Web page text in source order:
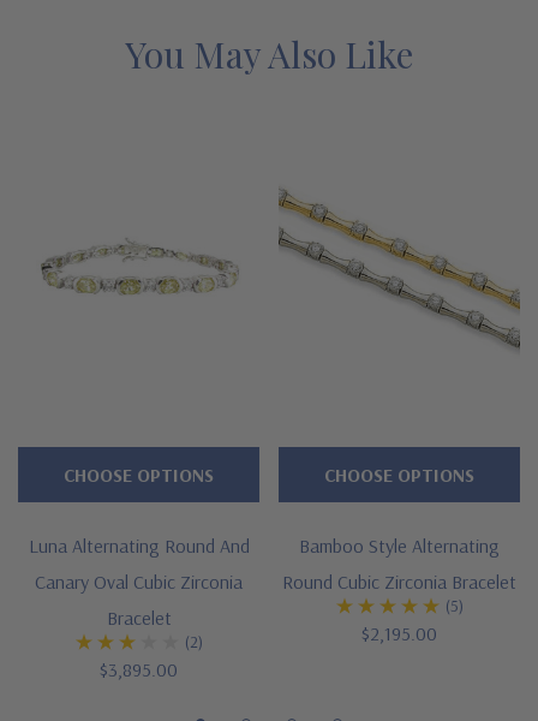
Double hinged safety clasp
Available in 7 or 8 inches in length
via special order
Designed and crafted in the USA
Customize this design with any shape, carat size or color of
gem via special order - simply call, live chat or email us
Questions? Live Chat with representatives or call 1-866-
You May Also Like
Luna Alternating Round And
Canary Oval Cubic Zirconia
Bracelet
(2)
$3,895.00
CHOOSE OPTIONS
Bamboo Style Alternating
Round Cubic Zirconia Bracelet
(5)
$2,195.00
CHOOSE OPTIONS